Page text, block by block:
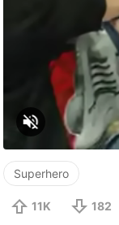
Superhero
11K 182